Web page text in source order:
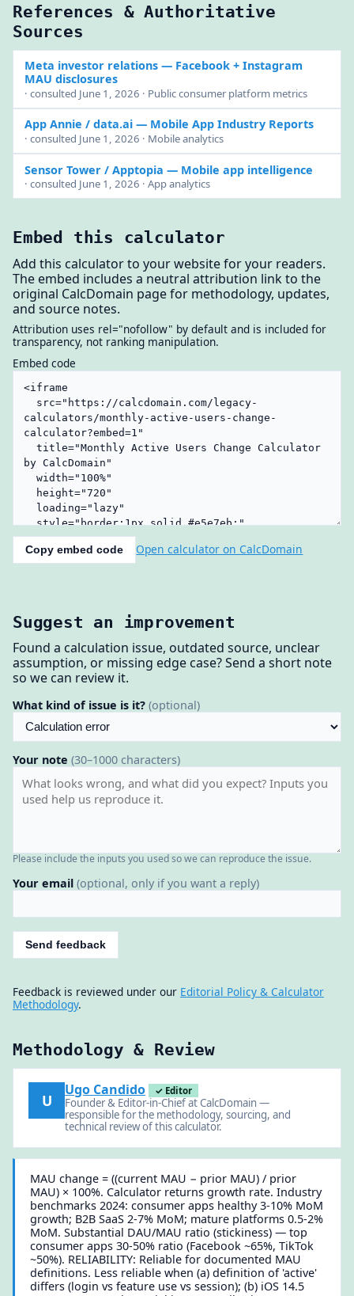
References & Authoritative
Sources
Meta investor relations— Facebook + Instagram
MAU disclosures
· consulted June 1, 2026 · Public consumer platform metrics
App Annie / data.ai— Mobile App Industry Reports
· consulted June 1, 2026 · Mobile analytics
Sensor Tower / Apptopia — Mobile app intelligence
· consulted June 1, 2026 · App analytics
Embed this calculator
Add this calculator to your website for your readers.
The embed includes a neutral attribution link to the
original CalcDomain page for methodology, updates,
and source notes.
Attribution uses rel="nofollow" by default and is included for
transparency, not ranking manipulation.
Embed code
Copy embed code Open calculator on CalcDomain
Suggest an improvement
Found a calculation issue, outdated source, unclear
assumption, or missing edge case? Send a short note
so we can review it.
What kind of issue is it? (optional)
Your note (30–1000 characters)
Please include the inputs you used so we can reproduce the issue.
Your email (optional, only if you want a reply)
Send feedback
Feedback is reviewed under our Editorial Policy & Calculator
Methodology.
Methodology & Review
U
Ugo Candido ✓ Editor
Founder & Editor-in-Chief at CalcDomain —
responsible for the methodology, sourcing, and
technical review of this calculator.
MAU change = ((current MAU − prior MAU) / prior
MAU) × 100%. Calculator returns growth rate. Industry
benchmarks 2024: consumer apps healthy 3-10% MoM
growth; B2B SaaS 2-7% MoM; mature platforms 0.5-2%
MoM. Substantial DAU/MAU ratio (stickiness) — top
consumer apps 30-50% ratio (Facebook ~65%, TikTok
~50%). RELIABILITY: Reliable for documented MAU
definitions. Less reliable when (a) definition of 'active'
differs (login vs feature use vs session); (b) iOS 14.5